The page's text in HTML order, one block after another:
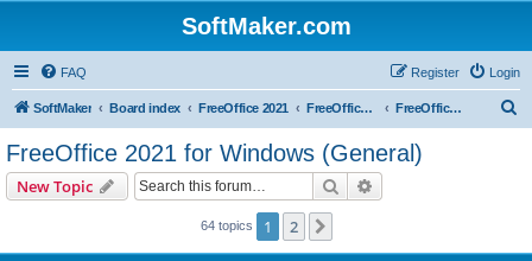
SoftMaker.com
FAQ Login
Register
SoftMaker Board index FreeOffice 2021 FreeOffice 2021 for Windows FreeOffice 2021 for Windows (General)
FreeOffice 2021 for Windows (General)
New Topic Search
64 topics 1 2